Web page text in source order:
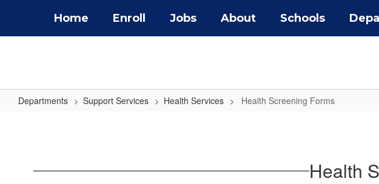
main
Home Enroll Jobs About Schools
Departments Support Services Health Services Health Screening Forms
Health